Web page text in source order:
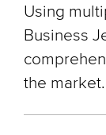
Using
Business
the market.